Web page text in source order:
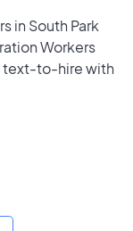
in South Park
Workers
text-to-hire with